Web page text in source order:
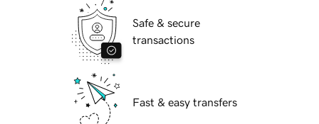
Safe & secure
transactions
Fast & easy transfers